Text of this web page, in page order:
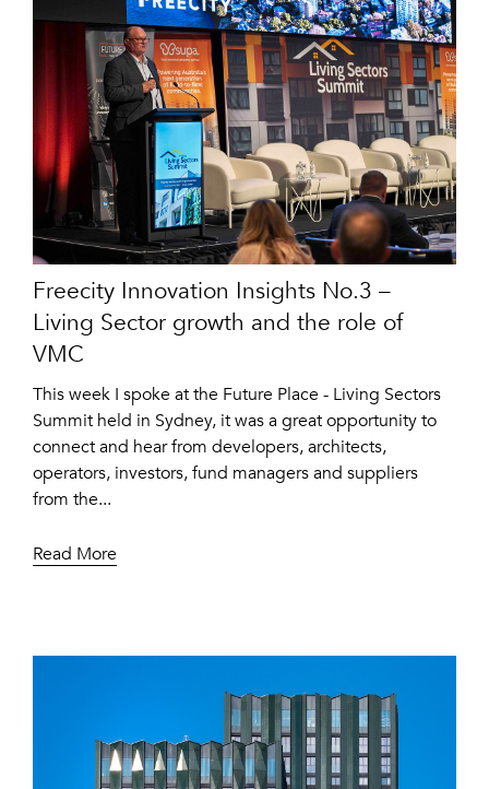
Freecity Innovation Insights No.3 –
Living Sector growth and the role of
VMC
This week I spoke at the Future Place - Living Sectors
Summit held in Sydney, it was a great opportunity to
connect and hear from developers, architects,
operators, investors, fund managers and suppliers
from the...
Read More